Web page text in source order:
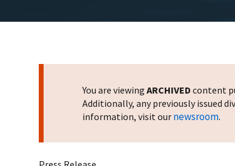
You are viewing ARCHIVED content
Additionally, any previously issued
information, visit our newsroom.